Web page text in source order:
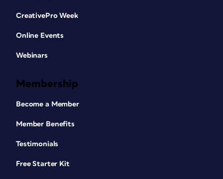
CreativePro Week
Online Events
Webinars
Membership
Become a Member
Member Benefits
Testimonials
Free Starter Kit